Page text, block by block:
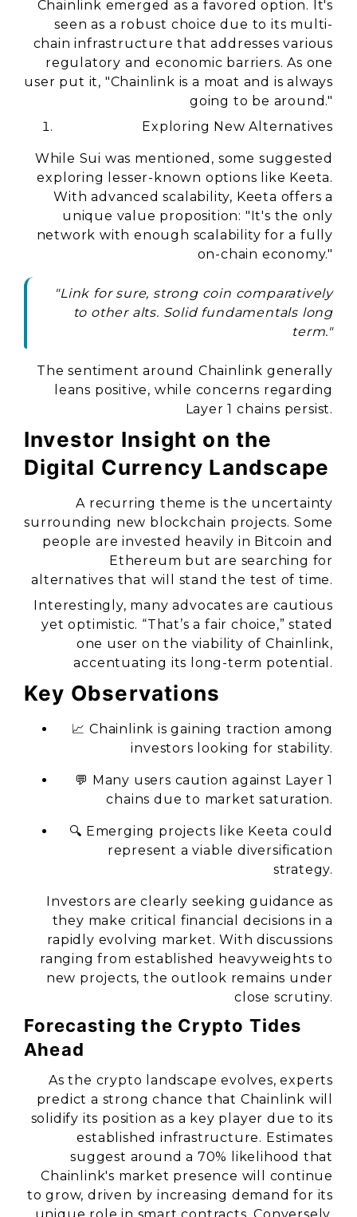
Chainlink emerged as a favored option. It's
seen as a robust choice due to its multi-
chain infrastructure that addresses various
regulatory and economic barriers. As one
user put it, "Chainlink is a moat and is always
going to be around."
Exploring New Alternatives
While Sui was mentioned, some suggested
exploring lesser-known options like Keeta.
With advanced scalability, Keeta offers a
unique value proposition: "It's the only
network with enough scalability for a fully
on-chain economy."
"Link for sure, strong coin comparatively
to other alts. Solid fundamentals long
term."
The sentiment around Chainlink generally
leans positive, while concerns regarding
Layer 1 chains persist.
Investor Insight on the
Digital Currency Landscape
A recurring theme is the uncertainty
surrounding new blockchain projects. Some
people are invested heavily in Bitcoin and
Ethereum but are searching for
alternatives that will stand the test of time.
Interestingly, many advocates are cautious
yet optimistic. “That’s a fair choice,” stated
one user on the viability of Chainlink,
accentuating its long-term potential.
Key Observations
📈 Chainlink is gaining traction among
investors looking for stability.
💬 Many users caution against Layer 1
chains due to market saturation.
🔍 Emerging projects like Keeta could
represent a viable diversification
strategy.
Investors are clearly seeking guidance as
they make critical financial decisions in a
rapidly evolving market. With discussions
ranging from established heavyweights to
new projects, the outlook remains under
close scrutiny.
Forecasting the Crypto Tides
Ahead
As the crypto landscape evolves, experts
predict a strong chance that Chainlink will
solidify its position as a key player due to its
established infrastructure. Estimates
suggest around a 70% likelihood that
Chainlink's market presence will continue
to grow, driven by increasing demand for its